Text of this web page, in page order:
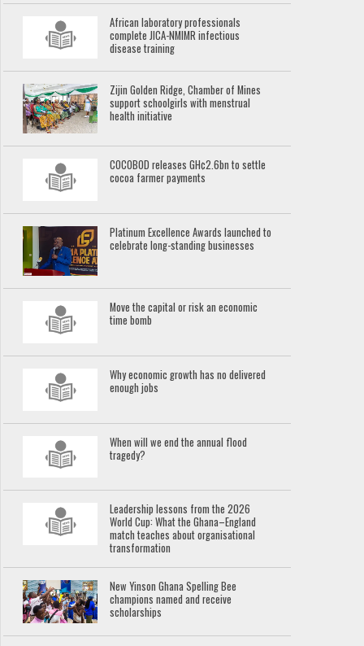
African laboratory professionals
complete JICA-NMIMR infectious
disease training
Zijin Golden Ridge, Chamber of Mines
support schoolgirls with menstrual
health initiative
COCOBOD releases GH¢2.6bn to settle
cocoa farmer payments
Platinum Excellence Awards launched to
celebrate long-standing businesses
Move the capital or risk an economic
time bomb
Why economic growth has no delivered
enough jobs
When will we end the annual flood
tragedy?
Leadership lessons from the 2026
World Cup: What the Ghana–England
match teaches about organisational
transformation
New Yinson Ghana Spelling Bee
champions named and receive
scholarships